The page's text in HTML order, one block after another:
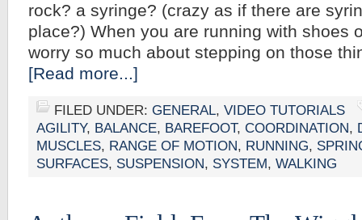
rock? a syringe? (crazy as if there are
place?) When you are running with shoes
worry so much about stepping on those
[Read more...]
FILED UNDER: GENERAL, VIDEO TUTORIALS
AGILITY, BALANCE, BAREFOOT, COORDINATION,
MUSCLES, RANGE OF MOTION, RUNNING,
SURFACES, SUSPENSION, SYSTEM, WALKING